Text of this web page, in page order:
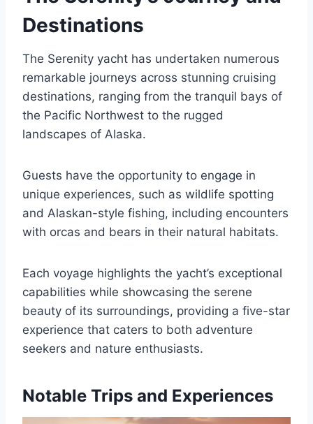
Destinations
The Serenity yacht has undertaken numerous
remarkable journeys across stunning cruising
destinations, ranging from the tranquil bays of
the Pacific Northwest to the rugged
landscapes of Alaska.
Guests have the opportunity to engage in
unique experiences, such as wildlife spotting
and Alaskan-style fishing, including encounters
with orcas and bears in their natural habitats.
Each voyage highlights the yacht’s exceptional
capabilities while showcasing the serene
beauty of its surroundings, providing a five-star
experience that caters to both adventure
seekers and nature enthusiasts.
Notable Trips and Experiences